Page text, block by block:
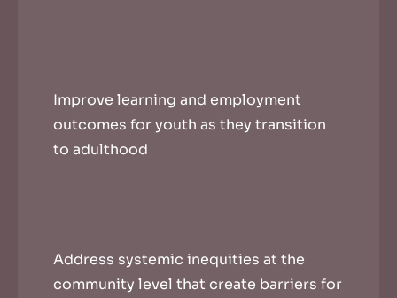
Improve learning and employment
outcomes for youth as they transition
to adulthood
Address systemic inequities at the
community level that create barriers for